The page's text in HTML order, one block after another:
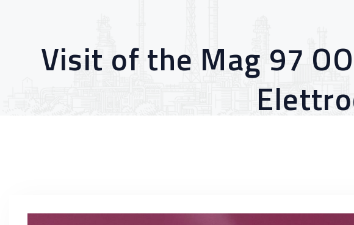
Visit of the Mag 97